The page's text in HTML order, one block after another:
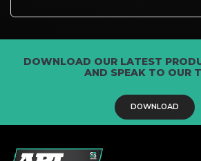
DOWNLOAD OUR LATEST
AND SPEAK TO OUR
DOWNLOAD